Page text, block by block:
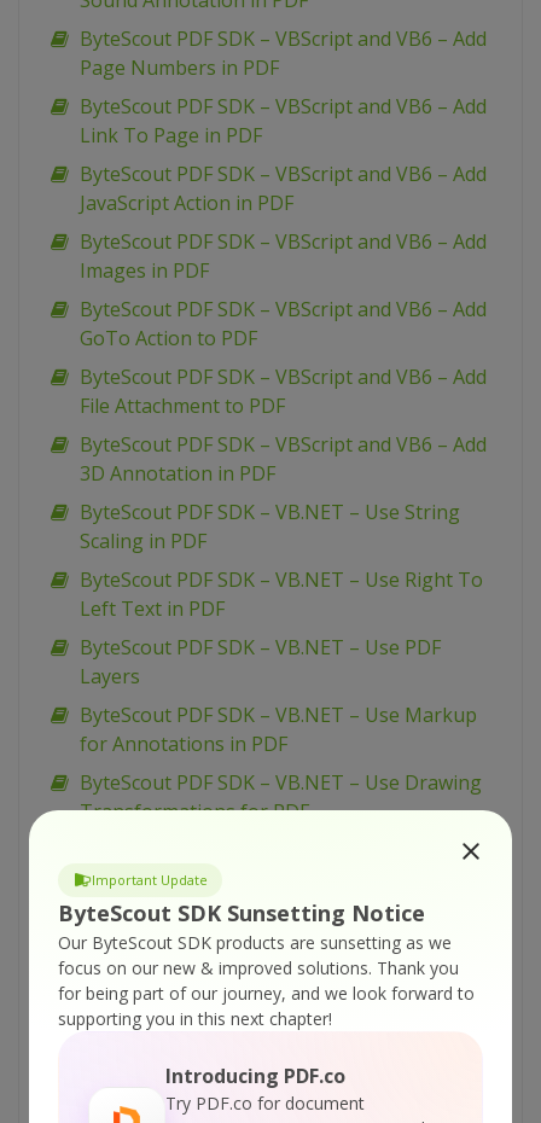
Important Update
ByteScout SDK Sunsetting Notice
Our ByteScout SDK products are sunsetting as we
focus on our new & improved solutions. Thank you
for being part of our journey, and we look forward to
supporting you in this next chapter!
Introducing PDF.co
Try PDF.co for document
ByteScout PDF SDK – VBScript and VB6 – Add
Page Numbers in PDF
ByteScout PDF SDK – VBScript and VB6 – Add
Link To Page in PDF
ByteScout PDF SDK – VBScript and VB6 – Add
JavaScript Action in PDF
ByteScout PDF SDK – VBScript and VB6 – Add
Images in PDF
ByteScout PDF SDK – VBScript and VB6 – Add
GoTo Action to PDF
ByteScout PDF SDK – VBScript and VB6 – Add
File Attachment to PDF
ByteScout PDF SDK – VBScript and VB6 – Add
3D Annotation in PDF
ByteScout PDF SDK – VB.NET – Use String
Scaling in PDF
ByteScout PDF SDK – VB.NET – Use Right To
Left Text in PDF
ByteScout PDF SDK – VB.NET – Use PDF
Layers
ByteScout PDF SDK – VB.NET – Use Markup
for Annotations in PDF
ByteScout PDF SDK – VB.NET – Use Drawing
Transformations for PDF
ByteScout PDF SDK – VB.NET – Set Word
Spacing for Text in PDF
ByteScout PDF SDK – VB.NET – Set Superscript
and Subscript for Text in PDF
ByteScout PDF SDK – VB.NET – Set PDF
ByteScout PDF SDK – VB.NET – Set PDF